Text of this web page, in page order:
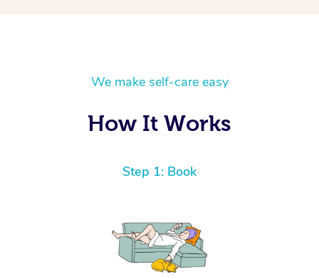
We make self-care easy
How It Works
Step 1: Book